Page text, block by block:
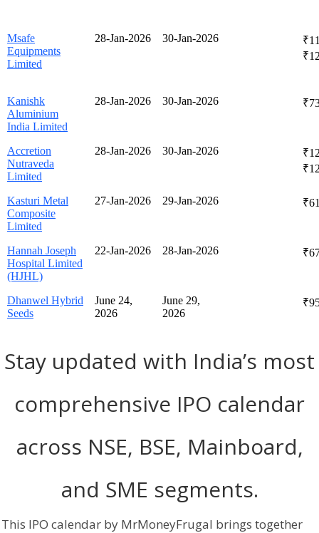
Msafe
Equipments
Limited
28-Jan-2026 30-Jan-2026
Kanishk
Aluminium
India Limited
28-Jan-2026 30-Jan-2026
Accretion
Nutraveda
Limited
28-Jan-2026 30-Jan-2026
Kasturi Metal
Composite
Limited
27-Jan-2026 29-Jan-2026
Hannah Joseph
Hospital Limited
(HJHL)
22-Jan-2026 28-Jan-2026
Dhanwel Hybrid
Seeds
June 24,
2026
June 29,
2026
Stay updated with India’s most
comprehensive IPO calendar
across NSE, BSE, Mainboard,
and SME segments.
This IPO calendar by MrMoneyFrugal brings together